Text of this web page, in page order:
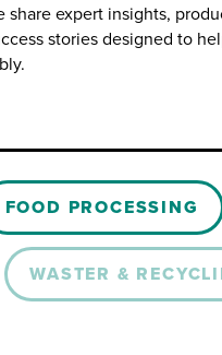
share expert insights,
stories designed to
FOOD PROCESSING
WASTER &